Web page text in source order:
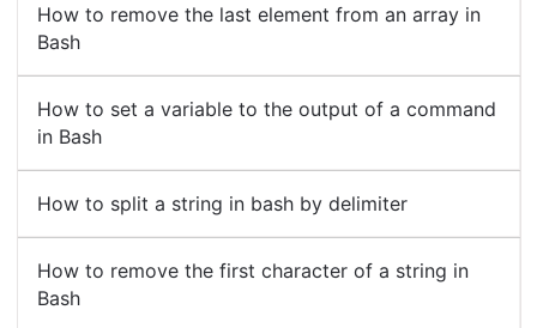
How to remove the last element from an array in
Bash
How to set a variable to the output of a command
in Bash
How to split a string in bash by delimiter
How to remove the first character of a string in
Bash